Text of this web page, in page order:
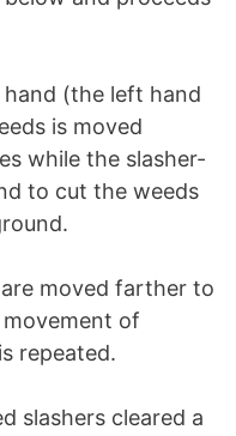
hand (the left hand
is moved
while the slasher-
to cut the weeds
moved farther to
of
repeated.
slashers cleared a